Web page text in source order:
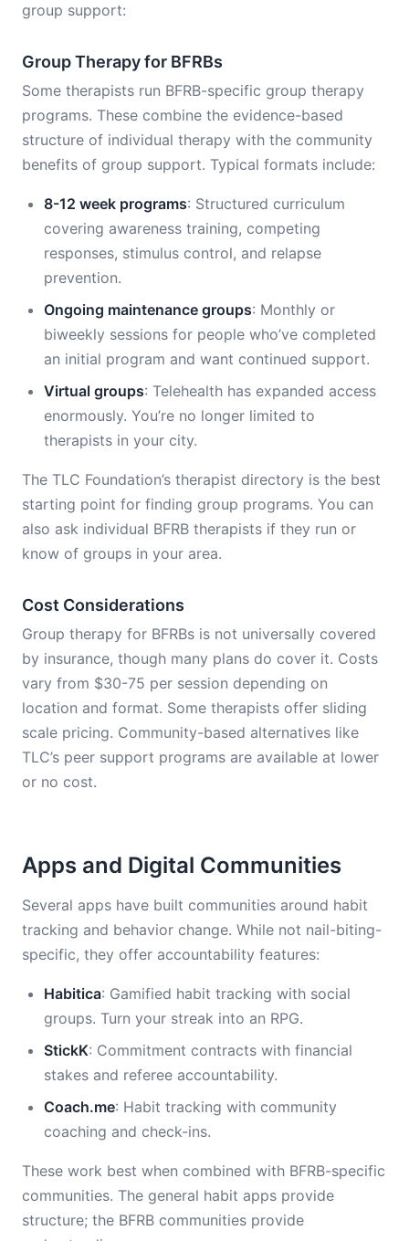
group support:
Group Therapy for BFRBs
Some therapists run BFRB-specific group therapy
programs. These combine the evidence-based
structure of individual therapy with the community
benefits of group support. Typical formats include:
8-12 week programs: Structured curriculum
covering awareness training, competing
responses, stimulus control, and relapse
prevention.
Ongoing maintenance groups: Monthly or
biweekly sessions for people who’ve completed
an initial program and want continued support.
Virtual groups: Telehealth has expanded access
enormously. You’re no longer limited to
therapists in your city.
The TLC Foundation’s therapist directory is the best
starting point for finding group programs. You can
also ask individual BFRB therapists if they run or
know of groups in your area.
Cost Considerations
Group therapy for BFRBs is not universally covered
by insurance, though many plans do cover it. Costs
vary from $30-75 per session depending on
location and format. Some therapists offer sliding
scale pricing. Community-based alternatives like
TLC’s peer support programs are available at lower
or no cost.
Apps and Digital Communities
Several apps have built communities around habit
tracking and behavior change. While not nail-biting-
specific, they offer accountability features:
Habitica: Gamified habit tracking with social
groups. Turn your streak into an RPG.
StickK: Commitment contracts with financial
stakes and referee accountability.
Coach.me: Habit tracking with community
coaching and check-ins.
These work best when combined with BFRB-specific
communities. The general habit apps provide
structure; the BFRB communities provide